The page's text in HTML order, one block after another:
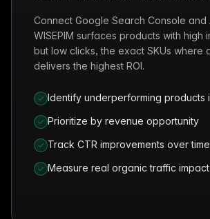
Connect Google Search Console and
WISEPIM surfaces products with high
but low clicks, the exact SKUs where
delivers the highest ROI.
Identify underperforming products
Prioritize by revenue opportunity
Track CTR improvements over time
Measure real organic traffic impact